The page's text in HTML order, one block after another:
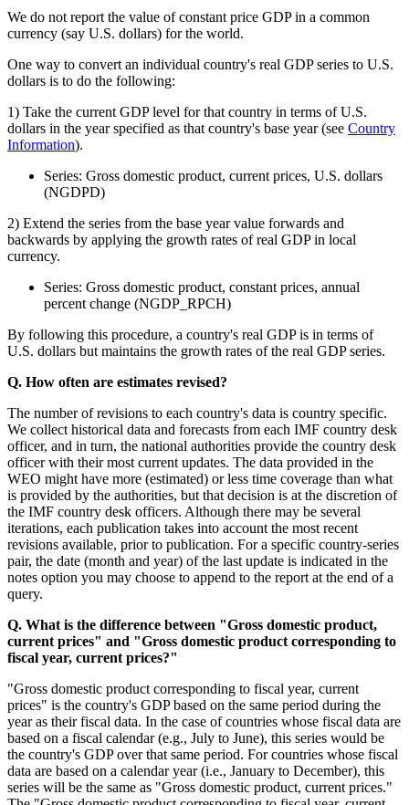
We do not report the value of constant price GDP in a common
currency (say U.S. dollars) for the world.
One way to convert an individual country's real GDP series to U.S.
dollars is to do the following:
1) Take the current GDP level for that country in terms of U.S.
dollars in the year specified as that country's base year (see Country
Information).
Series: Gross domestic product, current prices, U.S. dollars
(NGDPD)
2) Extend the series from the base year value forwards and
backwards by applying the growth rates of real GDP in local
currency.
Series: Gross domestic product, constant prices, annual
percent change (NGDP_RPCH)
By following this procedure, a country's real GDP is in terms of
U.S. dollars but maintains the growth rates of the real GDP series.
Q. How often are estimates revised?
The number of revisions to each country's data is country specific.
We collect historical data and forecasts from each IMF country desk
officer, and in turn, the national authorities provide the country desk
officer with their most current updates. The data provided in the
WEO might have more (estimated) or less time coverage than what
is provided by the authorities, but that decision is at the discretion of
the IMF country desk officers. Although there may be several
iterations, each publication takes into account the most recent
revisions available, prior to publication. For a specific country-series
pair, the date (month and year) of the last update is indicated in the
notes option you may choose to append to the report at the end of a
query.
Q. What is the difference between "Gross domestic product,
current prices" and "Gross domestic product corresponding to
fiscal year, current prices?"
"Gross domestic product corresponding to fiscal year, current
prices" is the country's GDP based on the same period during the
year as their fiscal data. In the case of countries whose fiscal data are
based on a fiscal calendar (e.g., July to June), this series would be
the country's GDP over that same period. For countries whose fiscal
data are based on a calendar year (i.e., January to December), this
series will be the same as "Gross domestic product, current prices."